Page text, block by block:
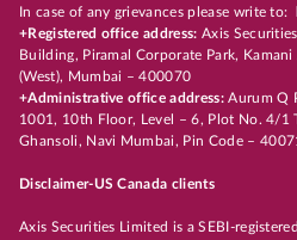
In case of any grievances please write to:
+Registered office address: Axis
Building, Piramal Corporate Park,
(West), Mumbai – 400070
+Administrative office address:Aurum Q
1001, 10th Floor, Level – 6, Plot No. 4/1
Ghansoli, Navi Mumbai, Pin Code –
Disclaimer-US Canada clients
Axis Securities Limited is a SEBI-